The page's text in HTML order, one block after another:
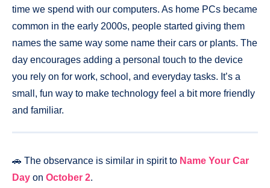
time we spend with our computers. As home PCs became
common in the early 2000s, people started giving them
names the same way some name their cars or plants. The
day encourages adding a personal touch to the device
you rely on for work, school, and everyday tasks. It’s a
small, fun way to make technology feel a bit more friendly
and familiar.
🚗 The observance is similar in spirit to Name Your Car
Day on October 2.